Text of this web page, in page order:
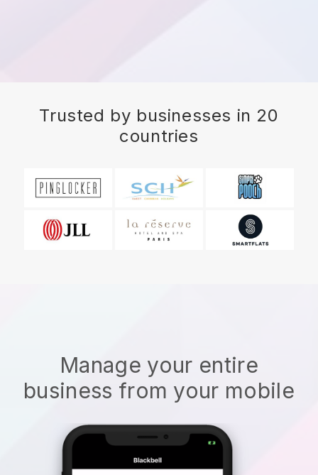
Trusted by businesses in 20
countries
Manage your entire
business from your mobile